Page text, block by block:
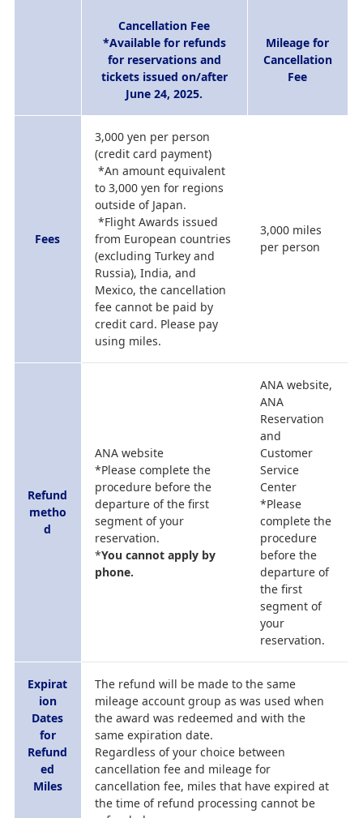
Cancellation Fee
*Available for refunds
for reservations and
tickets issued on/after
June 24, 2025.
Mileage for
Cancellation
Fee
Fees
3,000 yen per person
(credit card payment)
*An amount equivalent
to 3,000 yen for regions
outside of Japan.
*Flight Awards issued
from European countries
(excluding Turkey and
Russia), India, and
Mexico, the cancellation
fee cannot be paid by
credit card. Please pay
using miles.
3,000 miles
per person
Refund
metho
d
ANA website
*Please complete the
procedure before the
departure of the first
segment of your
reservation.
*You cannot apply by
phone.
ANA website,
ANA
Reservation
and
Customer
Service
Center
*Please
complete the
procedure
before the
departure of
the first
segment of
your
reservation.
Expirat
ion
Dates
for
Refund
ed
Miles
The refund will be made to the same
mileage account group as was used when
the award was redeemed and with the
same expiration date.
Regardless of your choice between
cancellation fee and mileage for
cancellation fee, miles that have expired at
the time of refund processing cannot be